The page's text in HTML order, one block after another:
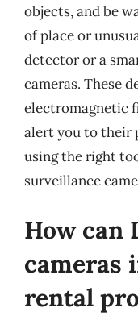
objects, and be
of place or
detector or a
cameras. These
electromagnetic
alert you to their
using the right
surveillance
How can
cameras
rental